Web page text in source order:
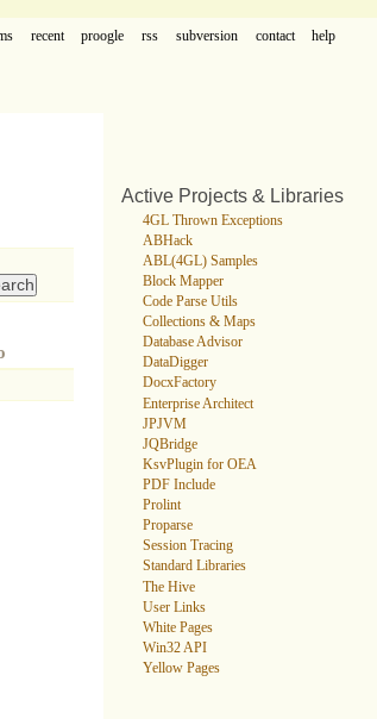
recent proogle rss subversion contact help
Active Projects & Libraries
4GL Thrown Exceptions
ABHack
ABL(4GL) Samples
Block Mapper
Code Parse Utils
Collections & Maps
Database Advisor
DataDigger
DocxFactory
Enterprise Architect
JPJVM
JQBridge
KsvPlugin for OEA
PDF Include
Prolint
Proparse
Session Tracing
Standard Libraries
The Hive
User Links
White Pages
Win32 API
Yellow Pages